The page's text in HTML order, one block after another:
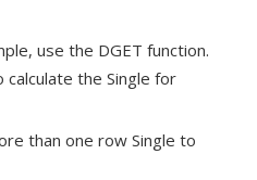
use the DGET function.
calculate the Single for
than one row Single to